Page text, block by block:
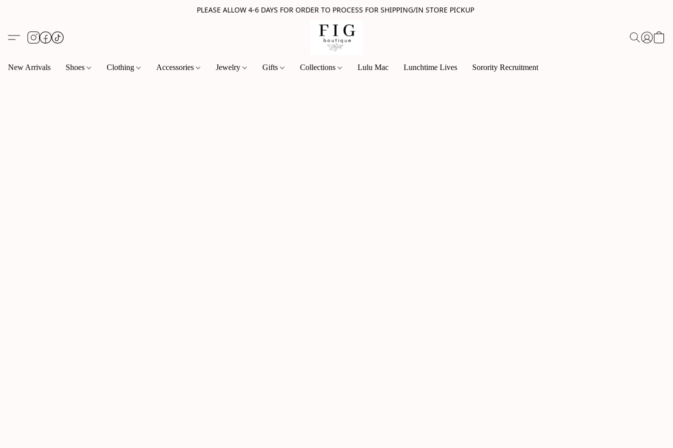
PLEASE ALLOW 4-6 DAYS FOR ORDER TO PROCESS FOR SHIPPING/IN STORE PICKUP
New Arrivals Shoes Clothing Accessories Jewelry Gifts Collections Lulu Mac Lunchtime Lives Sorority Recruitment